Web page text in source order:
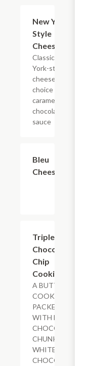
New York-
Style
Cheesecake
Classic New
York-style
cheesecake,
choice of
caramel or
chocolate
sauce
Bleu
Cheese
Triple
Chocolate
Chip
Cookie
A BUTTERY
COOKIE
PACKED
WITH MILK
CHOCOLATE
CHUNKS,
WHITE
CHOCOLATE